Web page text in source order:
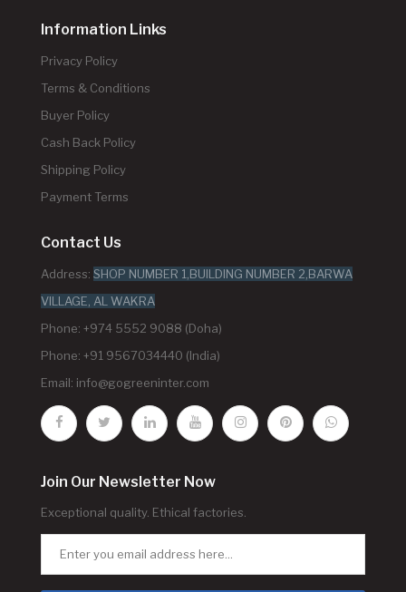
Information Links
Privacy Policy
Terms & Conditions
Buyer Policy
Cash Back Policy
Shipping Policy
Payment Terms
Contact Us
Address: SHOP NUMBER 1,BUILDING NUMBER 2,BARWA
VILLAGE, AL WAKRA
Phone: +974 5552 9088 (Doha)
Phone: +91 9567034440 (India)
Email: info@gogreeninter.com
Join Our Newsletter Now
Exceptional quality. Ethical factories.